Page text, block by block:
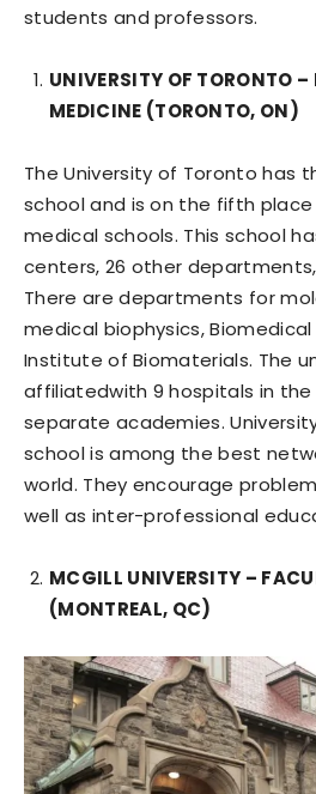
students and professors.
UNIVERSITY OF TORONTO –
MEDICINE (TORONTO, ON)
The University of Toronto has
school and is on the fifth place
medical schools. This school
centers, 26 other
There are departments for
medical biophysics, Biomedical
Institute of Biomaterials. The
affiliatedwith 9 hospitals in the
separate academies.
school is among the best
world. They encourage
well as inter-professional
MCGILL UNIVERSITY –
(MONTREAL, QC)